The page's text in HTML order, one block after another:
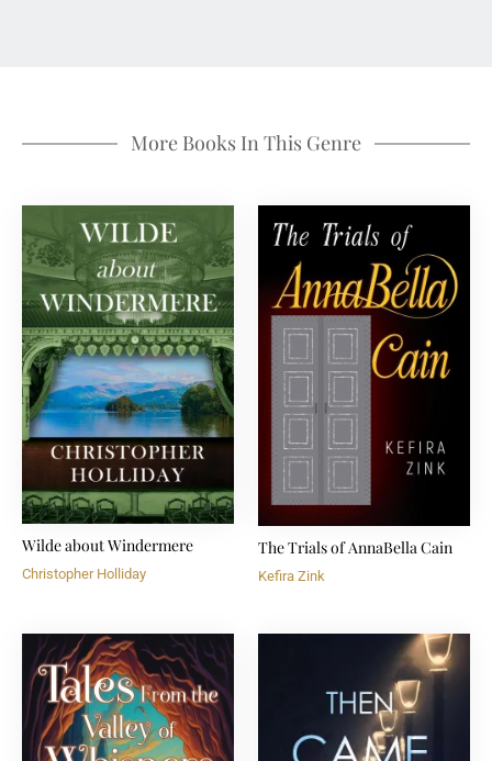
More Books In This Genre
Wilde about Windermere
Christopher Holliday
The Trials of AnnaBella Cain
Kefira Zink